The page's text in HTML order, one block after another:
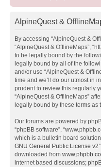
AlpineQuest &
By accessing “AlpineQuest &
“AlpineQuest & OfflineMaps”,
to be legally bound by the
legally bound by all of the
and/or use “AlpineQuest &
time and we’ll do our utmost in
prudent to review this regularly
“AlpineQuest & OfflineMaps”
legally bound by these terms
Our forums are powered by
“phpBB software”,
which is a bulletin board
GNU General Public License v2
downloaded from
internet based discussions;